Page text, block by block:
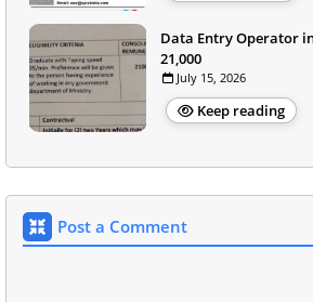
Data Entry Operator
21,000
July 15, 2026
Keep reading
Post a Comment